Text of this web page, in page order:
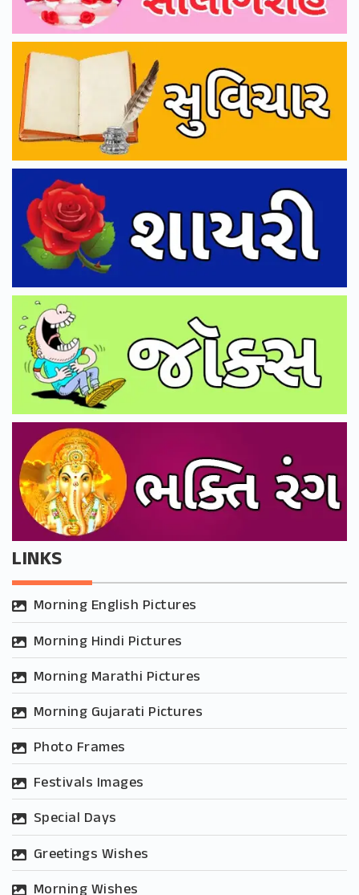
LINKS
Morning English Pictures
Morning Hindi Pictures
Morning Marathi Pictures
Morning Gujarati Pictures
Photo Frames
Festivals Images
Special Days
Greetings Wishes
Morning Wishes